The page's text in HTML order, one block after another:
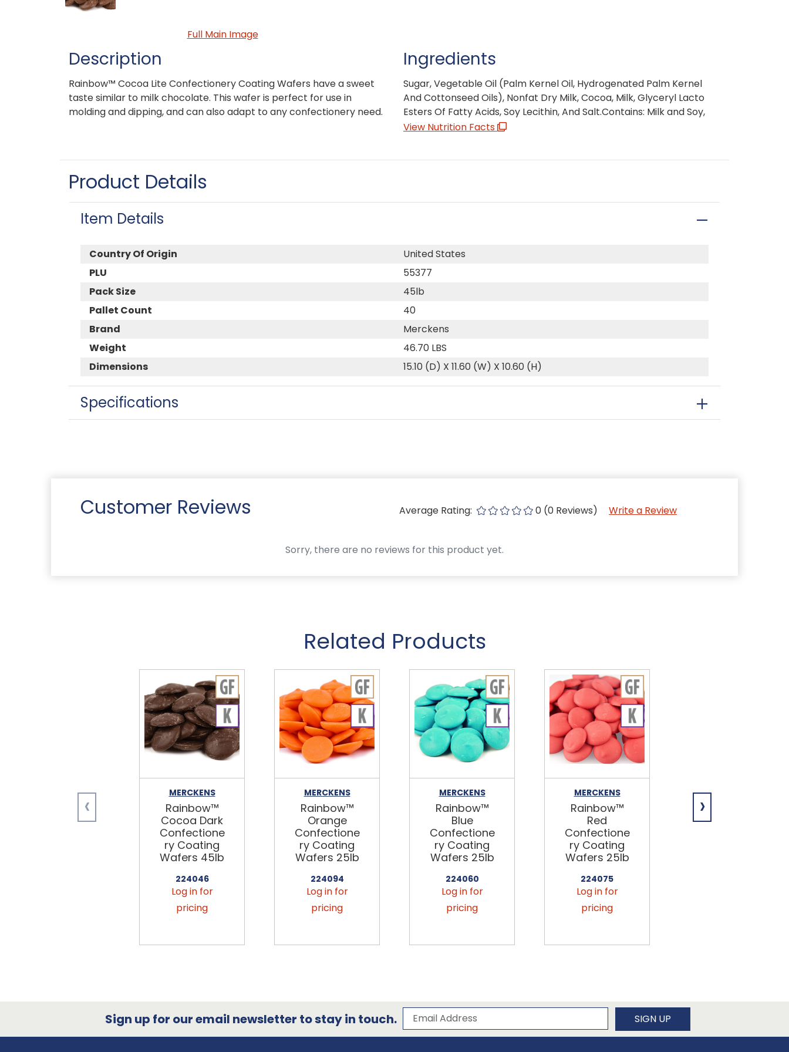
Full Main Image
Description
Rainbow™ Cocoa Lite Confectionery Coating Wafers have a sweet
taste similar to milk chocolate. This wafer is perfect for use in
molding and dipping, and can also adapt to any confectionery need.
Ingredients
Sugar, Vegetable Oil (Palm Kernel Oil, Hydrogenated Palm Kernel
And Cottonseed Oils), Nonfat Dry Milk, Cocoa, Milk, Glyceryl Lacto
Esters Of Fatty Acids, Soy Lecithin, And Salt.Contains: Milk and Soy,
View Nutrition Facts
Product Details
Item Details
Country Of Origin
United States
PLU
55377
Pack Size
45lb
Pallet Count
40
Brand
Merckens
Weight
46.70 LBS
Dimensions
15.10 (D) X 11.60 (W) X 10.60 (H)
Specifications
Customer Reviews Average Rating: 0 (0 Reviews) Write a Review
Sorry, there are no reviews for this product yet.
Related Products
MERCKENS
Rainbow™
Cocoa Dark
Confectione
ry Coating
Wafers 45lb
224046
Log in for
pricing
MERCKENS
Rainbow™
Orange
Confectione
ry Coating
Wafers 25lb
224094
Log in for
pricing
MERCKENS
Rainbow™
Blue
Confectione
ry Coating
Wafers 25lb
224060
Log in for
pricing
MERCKENS
Rainbow™
Red
Confectione
ry Coating
Wafers 25lb
224075
Log in for
pricing
MERCKENS
‹ ›
Sign up for our email newsletter to stay in touch. Subscribe to our newsletter
Email Address SIGN UP